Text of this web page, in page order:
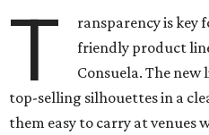
T
ransparency is key
friendly product
Consuela. The
top-selling silhouettes in a
them easy to carry at venues